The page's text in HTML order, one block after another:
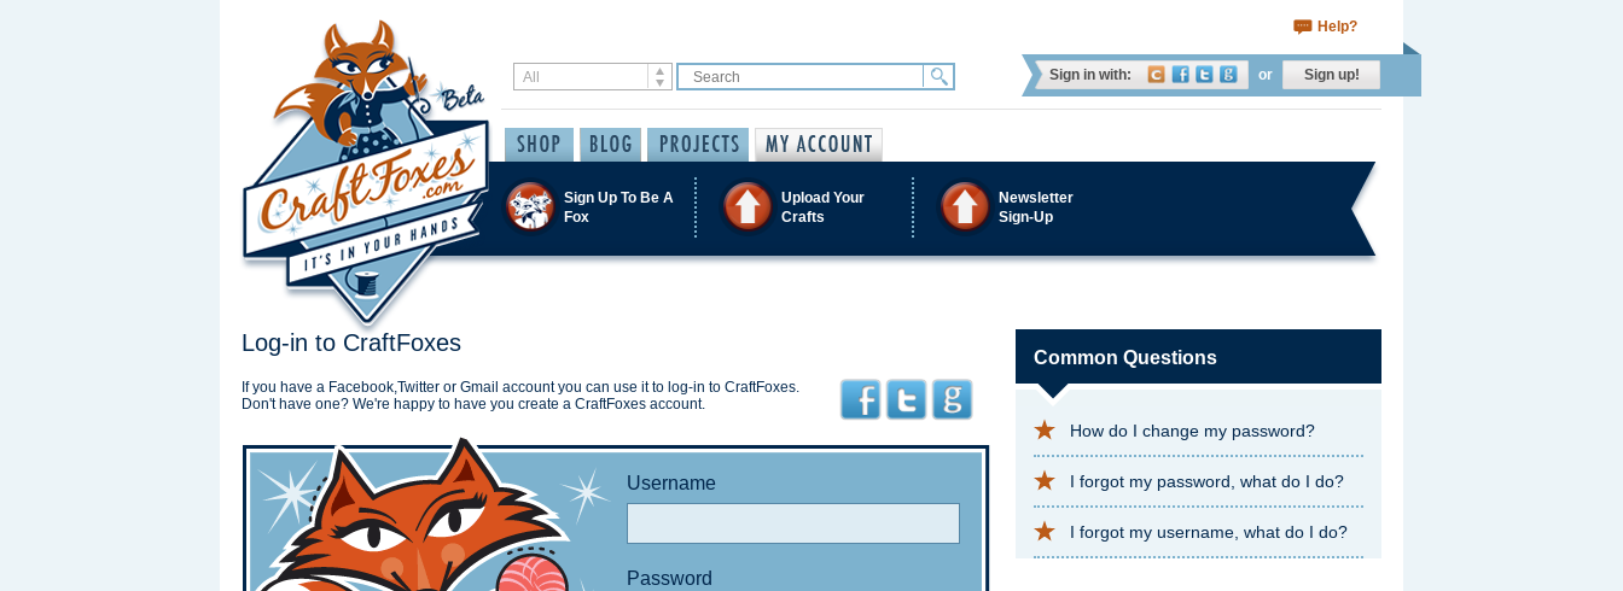
Help?
Sign in with: or Sign up!
Sign Up To Be A
Fox
Upload Your
Crafts
Newsletter
Sign-Up
Log-in to CraftFoxes
If you have a Facebook,Twitter or Gmail account you can use it to log-in to CraftFoxes.
Don't have one? We're happy to have you create a CraftFoxes account.
Username
Password
Common Questions
How do I change my password?
I forgot my password, what do I do?
I forgot my username, what do I do?